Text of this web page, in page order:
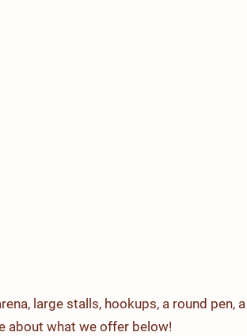
large stalls, hookups, a round pen,
about what we offer below!